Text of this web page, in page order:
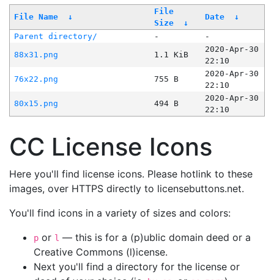
File Name ↓
File
Size
↓
Date ↓
Parent directory/ -
-
88x31.png
1.1 KiB
2020-Apr-30
22:10
76x22.png
755 B
2020-Apr-30
22:10
80x15.png
494 B
2020-Apr-30
22:10
CC License Icons
Here you'll find license icons. Please hotlink to these
images, over HTTPS directly to licensebuttons.net.
You'll find icons in a variety of sizes and colors:
p or l — this is for a (p)ublic domain deed or a
Creative Commons (l)icense.
Next you'll find a directory for the license or